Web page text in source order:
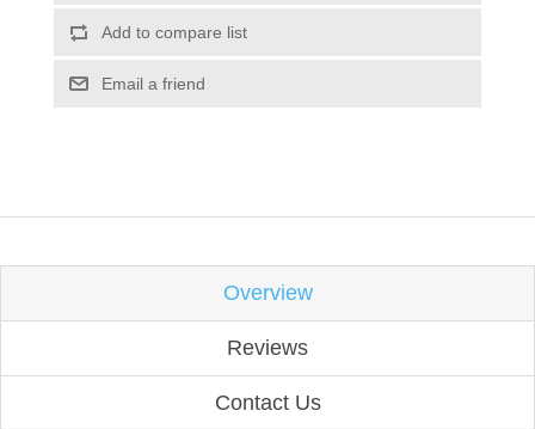
Add to compare list
Email a friend
Overview
Reviews
Contact Us